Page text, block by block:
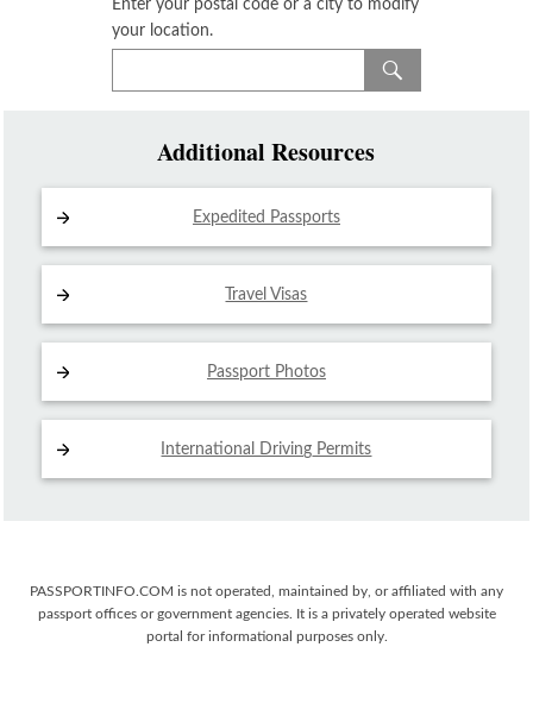
Enter your postal code or a city to modify
your location.
Additional Resources
Expedited Passports
Travel Visas
Passport Photos
International Driving Permits
PASSPORTINFO.COM is not operated, maintained by, or affiliated with any
passport offices or government agencies. It is a privately operated website
portal for informational purposes only.